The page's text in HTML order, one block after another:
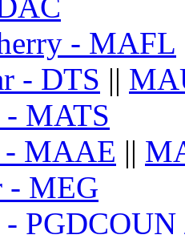
- MAFL
- DTS ||
- MATS
- MAAE ||
- MEG
-